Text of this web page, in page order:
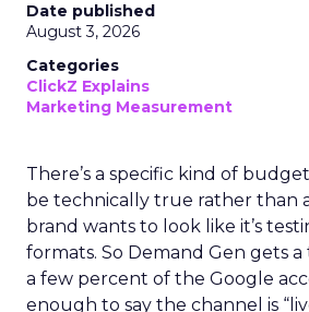
Date published
August 3, 2026
Categories
ClickZ Explains
Marketing Measurement
There’s a specific kind of
be technically true rather than
brand wants to look like it’s
formats. So Demand Gen gets
a few percent of the Google
enough to say the channel is